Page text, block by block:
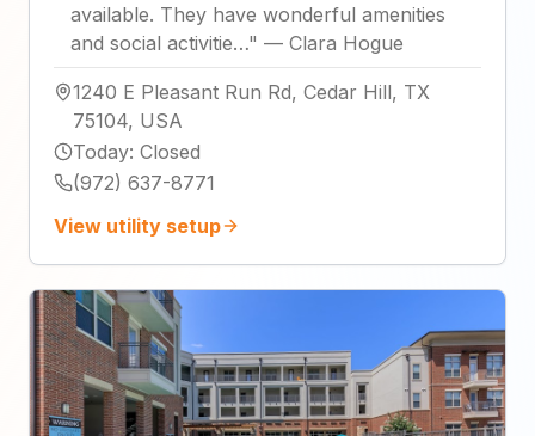
available. They have wonderful amenities
and social activitie…" — Clara Hogue
1240 E Pleasant Run Rd, Cedar Hill, TX
75104, USA
Today: Closed
(972) 637-8771
View utility setup